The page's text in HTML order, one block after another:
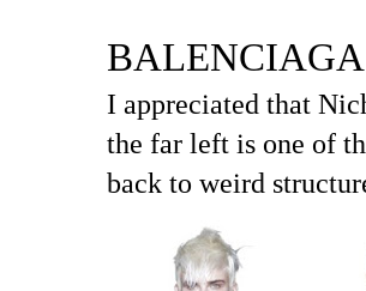
BALENCIAGA
I appreciated that
the far left is one of
back to weird